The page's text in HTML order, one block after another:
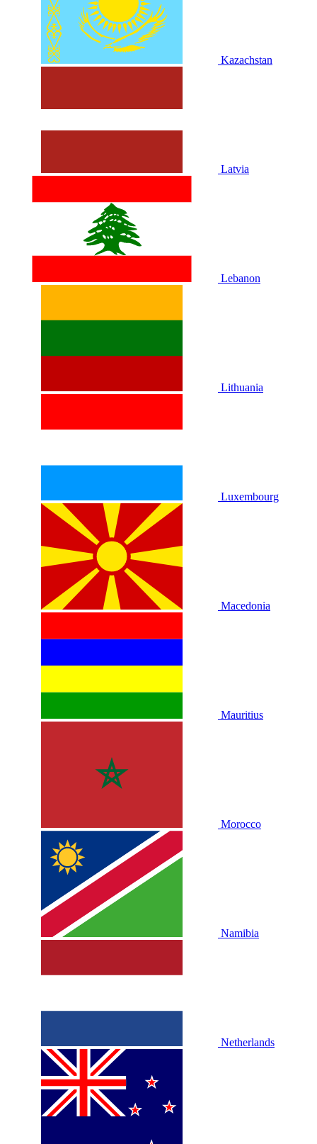
Kazachstan
Latvia
Lebanon
Lithuania
Luxembourg
Macedonia
Mauritius
Morocco
Namibia
Netherlands